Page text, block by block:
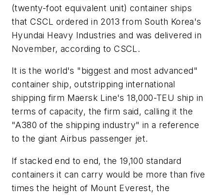
(twenty-foot equivalent unit) container ships
that CSCL ordered in 2013 from South Korea's
Hyundai Heavy Industries and was delivered in
November, according to CSCL.
It is the world's "biggest and most advanced"
container ship, outstripping international
shipping firm Maersk Line's 18,000-TEU ship in
terms of capacity, the firm said, calling it the
"A380 of the shipping industry" in a reference
to the giant Airbus passenger jet.
If stacked end to end, the 19,100 standard
containers it can carry would be more than five
times the height of Mount Everest, the